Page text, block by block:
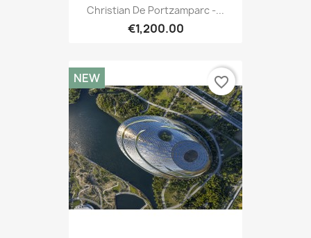
Christian De Portzamparc -...
€1,200.00
NEW favorite_border